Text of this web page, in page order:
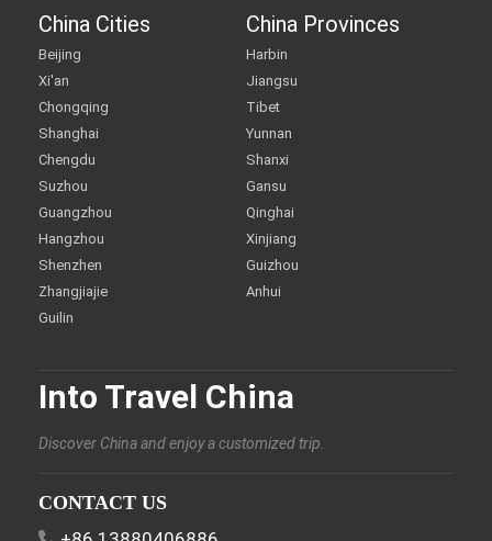
China Cities
Beijing
Xi'an
Chongqing
Shanghai
Chengdu
Suzhou
Guangzhou
Hangzhou
Shenzhen
Zhangjiajie
Guilin
China Provinces
Harbin
Jiangsu
Tibet
Yunnan
Shanxi
Gansu
Qinghai
Xinjiang
Guizhou
Anhui
Into Travel China
Discover China and enjoy a customized trip.
CONTACT US